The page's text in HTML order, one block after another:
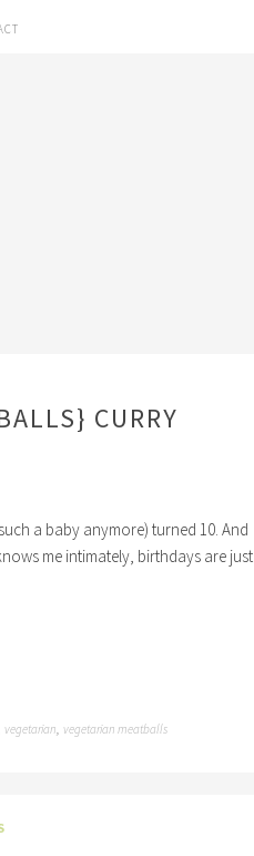
CURRY
a baby anymore) turned 10. And
me intimately, birthdays are just
vegetarian, vegetarian meatballs